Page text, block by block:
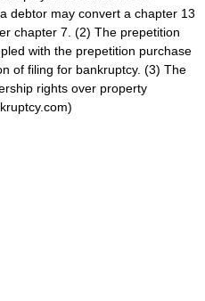
debtor may convert a chapter 13
chapter 7. (2) The prepetition
with the prepetition purchase
of filing for bankruptcy. (3) The
rights over property